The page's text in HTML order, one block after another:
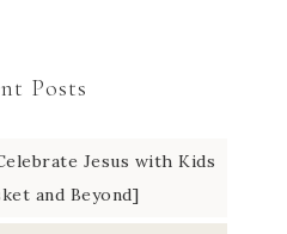
Posts
Jesus with Kids
and Beyond]